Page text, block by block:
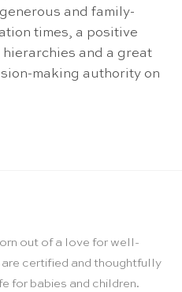
and family-
times, a positive
and a great
making authority on
out of a love for well-
certified and thoughtfully
for babies and children.